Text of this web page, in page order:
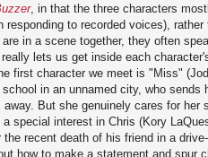
, in that the three characters
responding to recorded voices),
in a scene together, they often
lets us get inside each
first character we meet is "Miss"
in an unnamed city, who sends
But she genuinely cares for her
special interest in Chris (Kory
recent death of his friend in a
how to make a statement and spur